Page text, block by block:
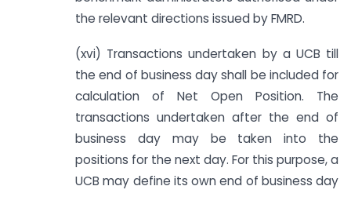
the relevant directions issued by FMRD.
(xvi) Transactions undertaken by a UCB till
the end of business day shall be included for
calculation of Net Open Position. The
transactions undertaken after the end of
business day may be taken into the
positions for the next day. For this purpose, a
UCB may define its own end of business day